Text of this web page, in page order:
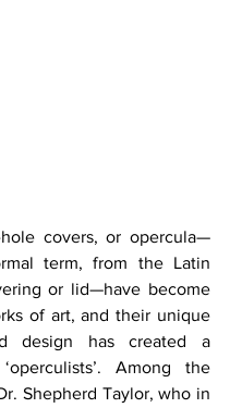
covers, or opercula—
term, from the Latin
or lid—have become
of art, and their unique
design has created a
Among the
Shepherd Taylor, who in